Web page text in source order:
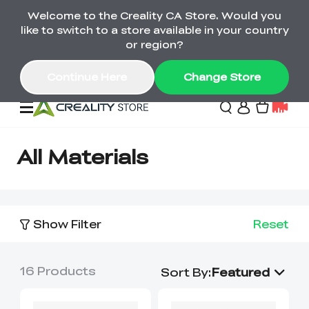
SPARKX i7 Color Combo Only CA$399
🎒 Get Ready for School | Exclusive SPARKX i7
Deals
Create, Learn, and
Upgrade Your Gear
K1 Series
All Materials
Show Filter Reset
16 Products Sort By:Featured
Welcome to the Creality CA Store. Would you
like to switch to a store available in your country
or region?
Change Store